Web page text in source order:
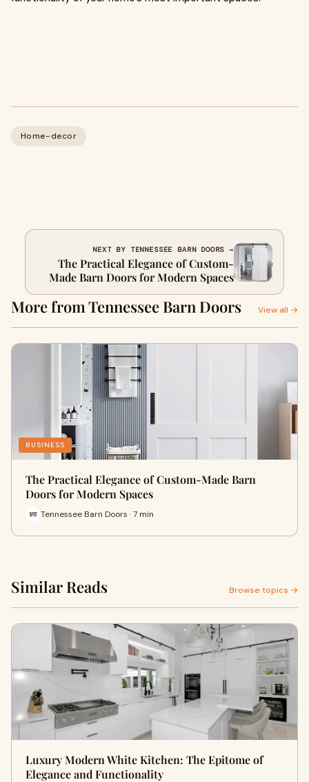
Home-decor
NEXT BY TENNESSEE BARN DOORS →
The Practical Elegance of Custom-
Made Barn Doors for Modern Spaces
More from Tennessee Barn Doors View all →
BUSINESS
The Practical Elegance of Custom-Made Barn
Doors for Modern Spaces
Tennessee Barn Doors · 7 min
Similar Reads Browse topics →
Luxury Modern White Kitchen: The Epitome of
Elegance and Functionality